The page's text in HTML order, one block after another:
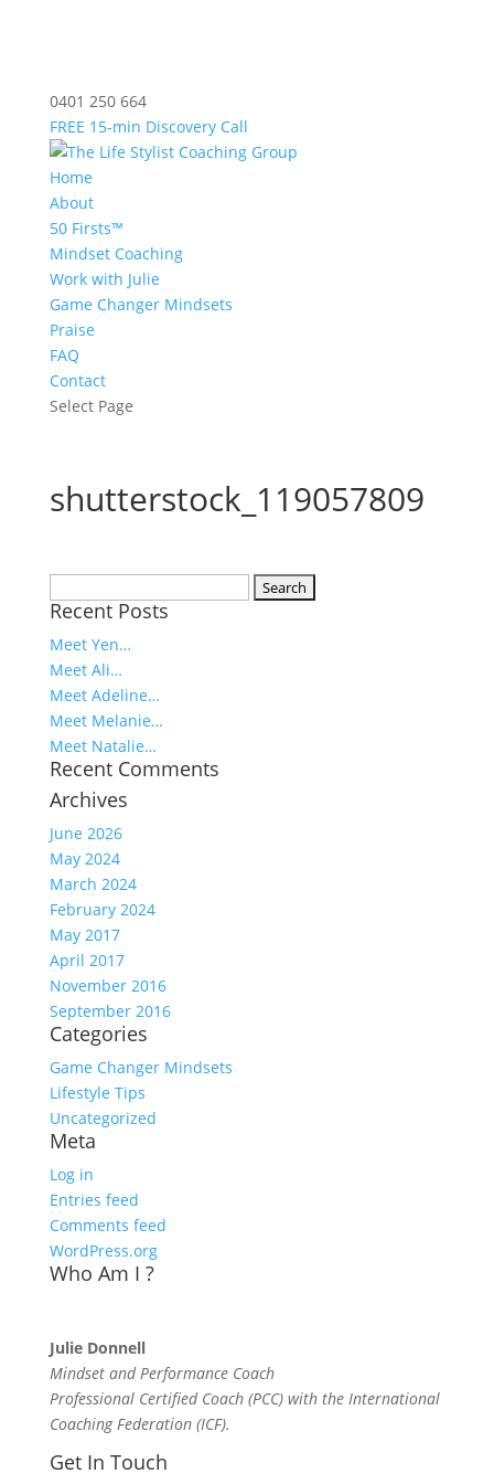
0401 250 664
FREE 15-min Discovery Call
Home
About
50 Firsts™
Mindset Coaching
Work with Julie
Game Changer Mindsets
Praise
FAQ
Contact
Select Page
shutterstock_119057809
for:
Recent Posts
Meet Yen…
Meet Ali…
Meet Adeline…
Meet Melanie…
Meet Natalie…
Recent Comments
Archives
June 2026
May 2024
March 2024
February 2024
May 2017
April 2017
November 2016
September 2016
Categories
Game Changer Mindsets
Lifestyle Tips
Uncategorized
Meta
Log in
Entries feed
Comments feed
WordPress.org
Who Am I ?
Julie Donnell
Mindset and Performance Coach
Professional Certified Coach (PCC) with the International
Coaching Federation (ICF).
Get In Touch